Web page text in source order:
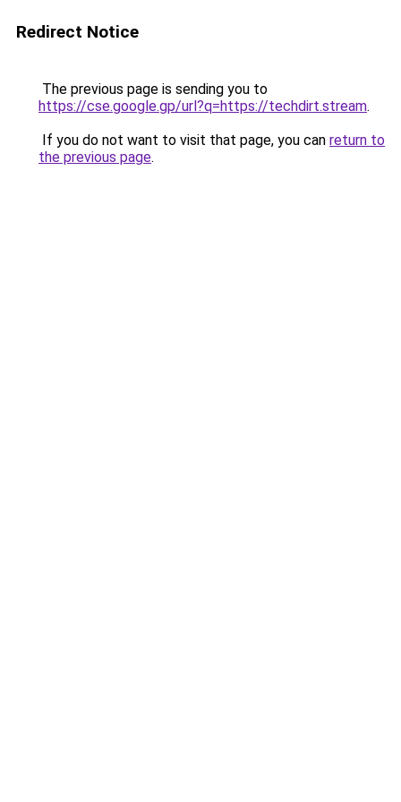
Redirect Notice
The previous page is sending you to
https://cse.google.gp/url?q=https://techdirt.stream.
If you do not want to visit that page, you can return to
the previous page.